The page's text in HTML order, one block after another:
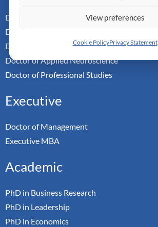
View preferences
Cookie PolicyPrivacy Statement
Doctor of Business Admin
Doctor of Management
Doctor of Leadership
Doctor of Applied Neuroscience
Doctor of Professional Studies
Executive
Doctor of Management
Executive MBA
Academic
PhD in Business Research
PhD in Leadership
PhD in Economics